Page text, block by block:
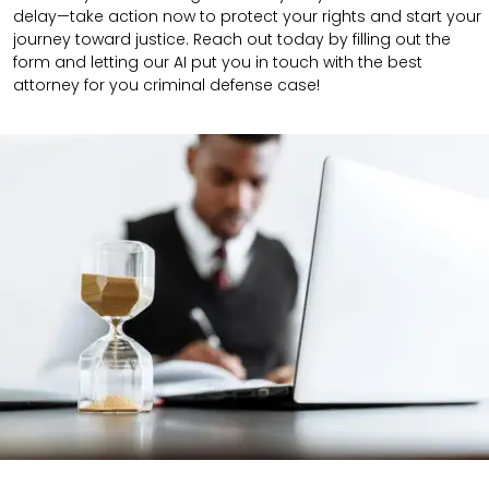
delay—take action now to protect your rights and start your
journey toward justice. Reach out today by filling out the
form and letting our AI put you in touch with the best
attorney for you criminal defense case!